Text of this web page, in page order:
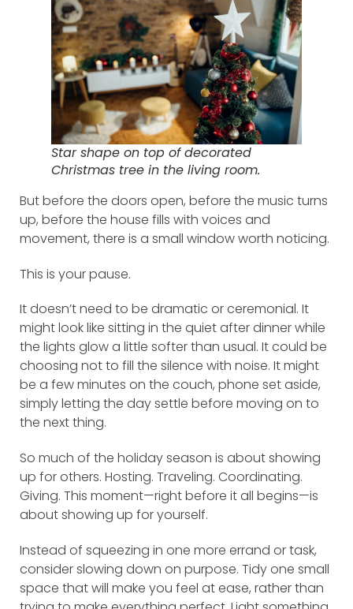
Star shape on top of decorated
Christmas tree in the living room.
But before the doors open, before the music turns
up, before the house fills with voices and
movement, there is a small window worth noticing.
This is your pause.
It doesn’t need to be dramatic or ceremonial. It
might look like sitting in the quiet after dinner while
the lights glow a little softer than usual. It could be
choosing not to fill the silence with noise. It might
be a few minutes on the couch, phone set aside,
simply letting the day settle before moving on to
the next thing.
So much of the holiday season is about showing
up for others. Hosting. Traveling. Coordinating.
Giving. This moment—right before it all begins—is
about showing up for yourself.
Instead of squeezing in one more errand or task,
consider slowing down on purpose. Tidy one small
space that will make you feel at ease, rather than